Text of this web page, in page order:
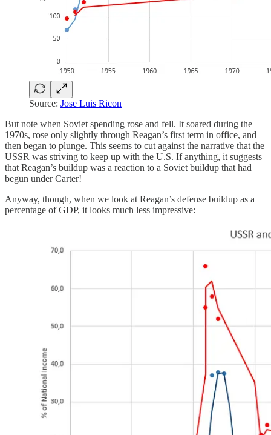
Source: Jose Luis Ricon
But note when Soviet spending rose and fell. It soared during the
1970s, rose only slightly through Reagan’s first term in office, and
then began to plunge. This seems to cut against the narrative that the
USSR was striving to keep up with the U.S. If anything, it suggests
that Reagan’s buildup was a reaction to a Soviet buildup that had
begun under Carter!
Anyway, though, when we look at Reagan’s defense buildup as a
percentage of GDP, it looks much less impressive: